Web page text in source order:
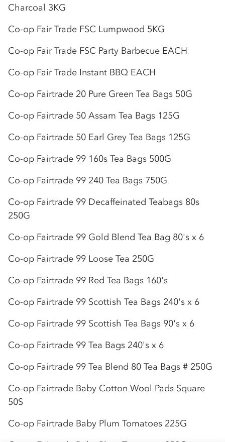
Charcoal 3KG
Co-op Fair Trade FSC Lumpwood 5KG
Co-op Fair Trade FSC Party Barbecue EACH
Co-op Fair Trade Instant BBQ EACH
Co-op Fairtrade 20 Pure Green Tea Bags 50G
Co-op Fairtrade 50 Assam Tea Bags 125G
Co-op Fairtrade 50 Earl Grey Tea Bags 125G
Co-op Fairtrade 99 160s Tea Bags 500G
Co-op Fairtrade 99 240 Tea Bags 750G
Co-op Fairtrade 99 Decaffeinated Teabags 80s
250G
Co-op Fairtrade 99 Gold Blend Tea Bag 80's x 6
Co-op Fairtrade 99 Loose Tea 250G
Co-op Fairtrade 99 Red Tea Bags 160's
Co-op Fairtrade 99 Scottish Tea Bags 240's x 6
Co-op Fairtrade 99 Scottish Tea Bags 90's x 6
Co-op Fairtrade 99 Tea Bags 240's x 6
Co-op Fairtrade 99 Tea Blend 80 Tea Bags # 250G
Co-op Fairtrade Baby Cotton Wool Pads Square
50S
Co-op Fairtrade Baby Plum Tomatoes 225G